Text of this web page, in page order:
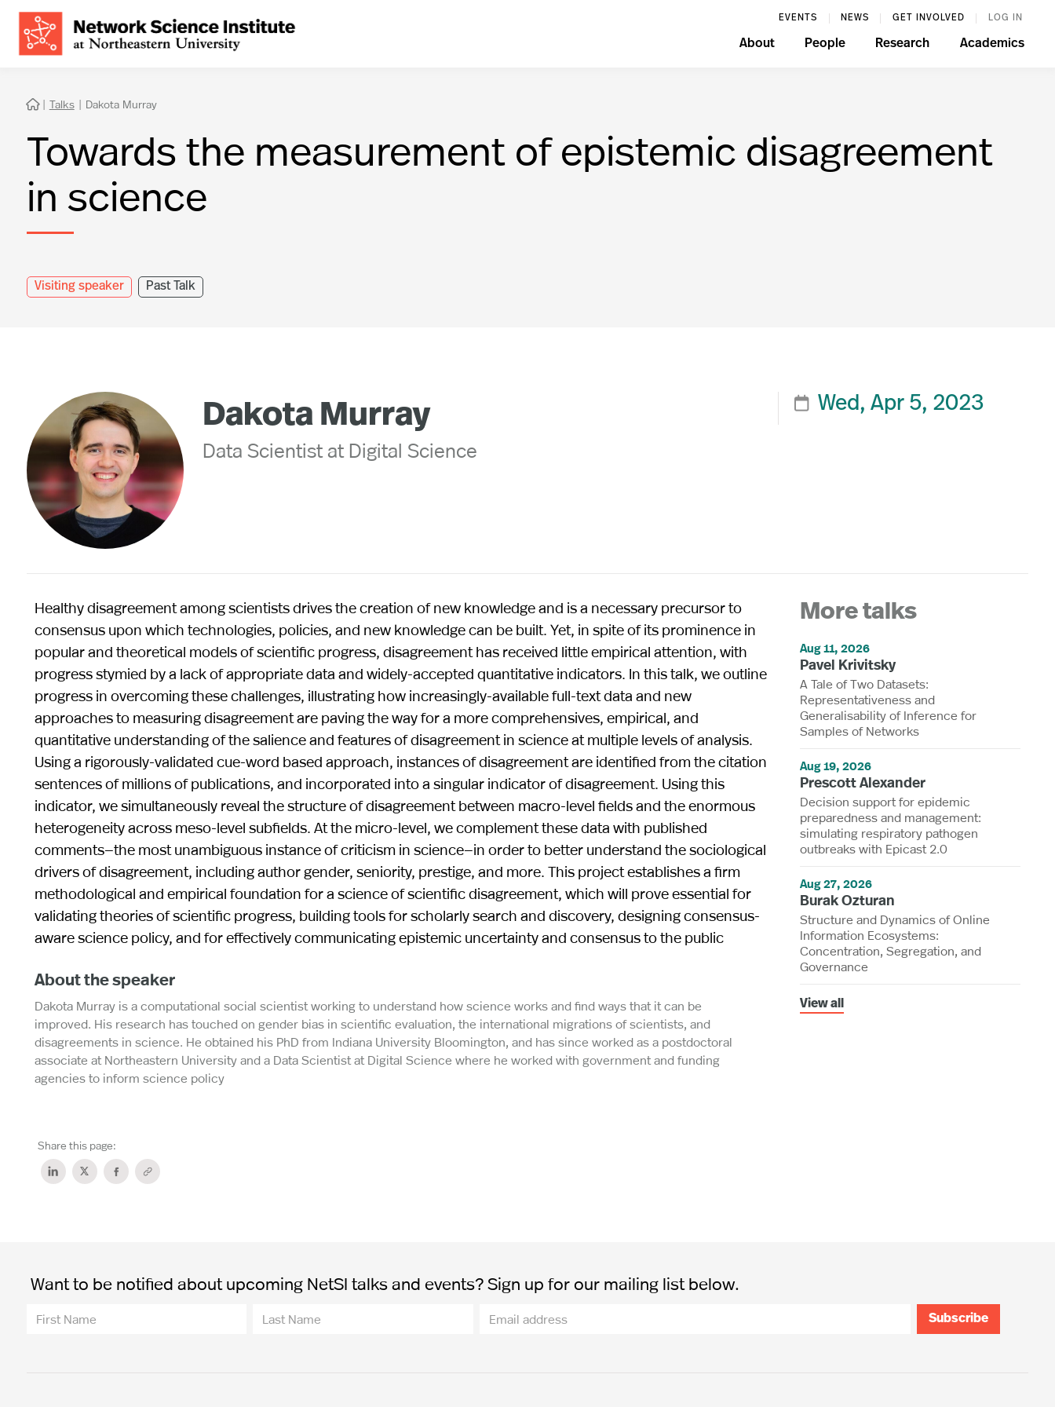
EVENTS NEWS GET INVOLVED LOG IN
About People Research Academics
 | Talks | Dakota Murray
Towards the measurement of epistemic disagreement
in science
Visiting speaker Past Talk
Dakota Murray
Data Scientist at Digital Science
 Wed, Apr 5, 2023
Healthy disagreement among scientists drives the creation of new knowledge and is a necessary precursor to
consensus upon which technologies, policies, and new knowledge can be built. Yet, in spite of its prominence in
popular and theoretical models of scientific progress, disagreement has received little empirical attention, with
progress stymied by a lack of appropriate data and widely-accepted quantitative indicators. In this talk, we outline
progress in overcoming these challenges, illustrating how increasingly-available full-text data and new
approaches to measuring disagreement are paving the way for a more comprehensives, empirical, and
quantitative understanding of the salience and features of disagreement in science at multiple levels of analysis.
Using a rigorously-validated cue-word based approach, instances of disagreement are identified from the citation
sentences of millions of publications, and incorporated into a singular indicator of disagreement. Using this
indicator, we simultaneously reveal the structure of disagreement between macro-level fields and the enormous
heterogeneity across meso-level subfields. At the micro-level, we complement these data with published
comments—the most unambiguous instance of criticism in science—in order to better understand the sociological
drivers of disagreement, including author gender, seniority, prestige, and more. This project establishes a firm
methodological and empirical foundation for a science of scientific disagreement, which will prove essential for
validating theories of scientific progress, building tools for scholarly search and discovery, designing consensus-
aware science policy, and for effectively communicating epistemic uncertainty and consensus to the public
About the speaker
Dakota Murray is a computational social scientist working to understand how science works and find ways that it can be
improved. His research has touched on gender bias in scientific evaluation, the international migrations of scientists, and
disagreements in science. He obtained his PhD from Indiana University Bloomington, and has since worked as a postdoctoral
associate at Northeastern University and a Data Scientist at Digital Science where he worked with government and funding
agencies to inform science policy
Share this page:
More talks
Aug 11, 2026
Pavel Krivitsky
A Tale of Two Datasets:
Representativeness and
Generalisability of Inference for
Samples of Networks
Aug 19, 2026
Prescott Alexander
Decision support for epidemic
preparedness and management:
simulating respiratory pathogen
outbreaks with Epicast 2.0
Aug 27, 2026
Burak Ozturan
Structure and Dynamics of Online
Information Ecosystems:
Concentration, Segregation, and
Governance
View all
Want to be notified about upcoming NetSI talks and events? Sign up for our mailing list below.